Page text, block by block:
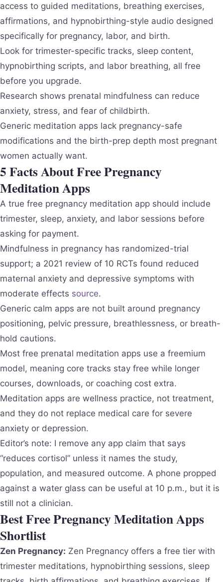
access to guided meditations, breathing exercises,
affirmations, and hypnobirthing-style audio designed
specifically for pregnancy, labor, and birth.
Look for trimester-specific tracks, sleep content,
hypnobirthing scripts, and labor breathing, all free
before you upgrade.
Research shows prenatal mindfulness can reduce
anxiety, stress, and fear of childbirth.
Generic meditation apps lack pregnancy-safe
modifications and the birth-prep depth most pregnant
women actually want.
5 Facts About Free Pregnancy
Meditation Apps
A true free pregnancy meditation app should include
trimester, sleep, anxiety, and labor sessions before
asking for payment.
Mindfulness in pregnancy has randomized-trial
support; a 2021 review of 10 RCTs found reduced
maternal anxiety and depressive symptoms with
moderate effects source.
Generic calm apps are not built around pregnancy
positioning, pelvic pressure, breathlessness, or breath-
hold cautions.
Most free prenatal meditation apps use a freemium
model, meaning core tracks stay free while longer
courses, downloads, or coaching cost extra.
Meditation apps are wellness practice, not treatment,
and they do not replace medical care for severe
anxiety or depression.
Editor’s note: I remove any app claim that says
“reduces cortisol” unless it names the study,
population, and measured outcome. A phone propped
against a water glass can be useful at 10 p.m., but it is
still not a clinician.
Best Free Pregnancy Meditation Apps
Shortlist
Zen Pregnancy: Zen Pregnancy offers a free tier with
trimester meditations, hypnobirthing sessions, sleep